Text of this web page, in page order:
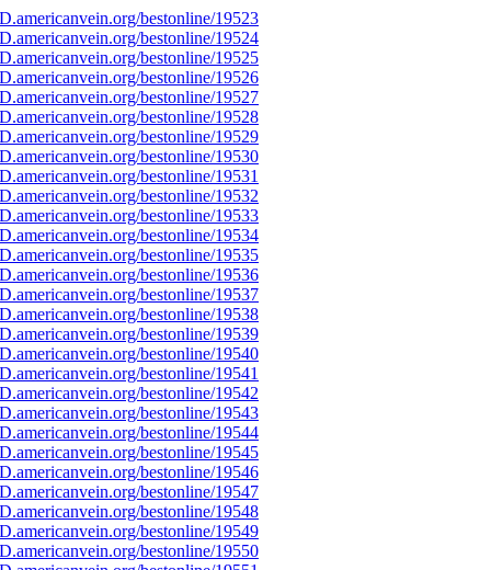
bestonline/19523
bestonline/19524
bestonline/19525
bestonline/19526
bestonline/19527
bestonline/19528
bestonline/19529
bestonline/19530
bestonline/19531
bestonline/19532
bestonline/19533
bestonline/19534
bestonline/19535
bestonline/19536
bestonline/19537
bestonline/19538
bestonline/19539
bestonline/19540
bestonline/19541
bestonline/19542
bestonline/19543
bestonline/19544
bestonline/19545
bestonline/19546
bestonline/19547
bestonline/19548
bestonline/19549
bestonline/19550